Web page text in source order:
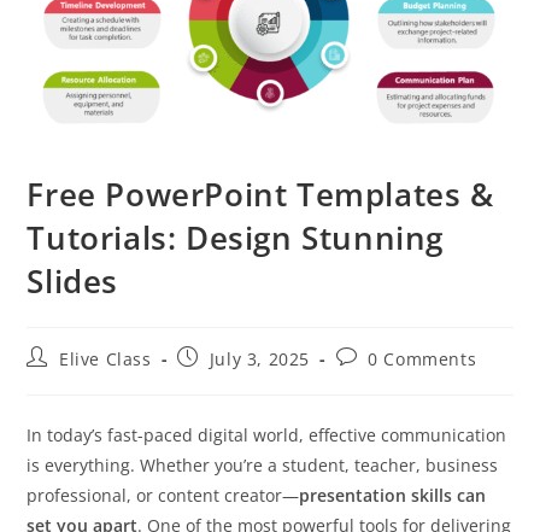
Free PowerPoint Templates &
Tutorials: Design Stunning
Slides
PostElive Class
PostJuly 3, 2025
Post0 Comments
In today’s fast-paced digital world, effective communication
is everything. Whether you’re a student, teacher, business
professional, or content creator—presentation skills can
set you apart. One of the most powerful tools for delivering